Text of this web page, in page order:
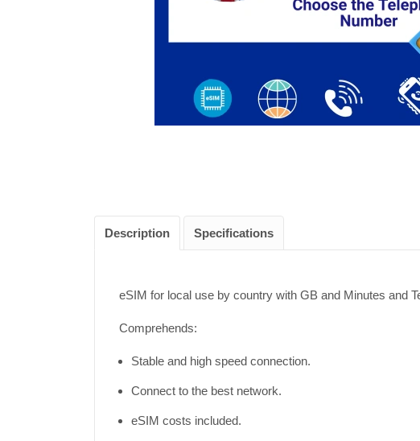
Description
Specifications
eSIM for local use by country with GB and Minutes and
Comprehends:
Stable and high speed connection.
Connect to the best network.
eSIM costs included.